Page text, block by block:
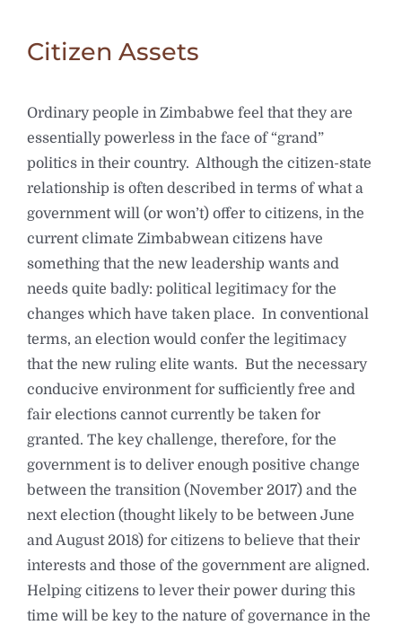
Citizen Assets
Ordinary people in Zimbabwe feel that they are
essentially powerless in the face of “grand”
politics in their country. Although the citizen-state
relationship is often described in terms of what a
government will (or won’t) offer to citizens, in the
current climate Zimbabwean citizens have
something that the new leadership wants and
needs quite badly: political legitimacy for the
changes which have taken place. In conventional
terms, an election would confer the legitimacy
that the new ruling elite wants. But the necessary
conducive environment for sufficiently free and
fair elections cannot currently be taken for
granted. The key challenge, therefore, for the
government is to deliver enough positive change
between the transition (November 2017) and the
next election (thought likely to be between June
and August 2018) for citizens to believe that their
interests and those of the government are aligned.
Helping citizens to lever their power during this
time will be key to the nature of governance in the